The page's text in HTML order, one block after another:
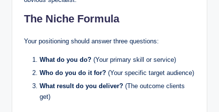
The Niche Formula
Your positioning should answer three questions:
What do you do? (Your primary skill or service)
Who do you do it for? (Your specific target audience)
What result do you deliver? (The outcome clients
get)